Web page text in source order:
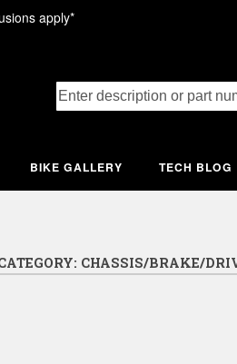
apply*
BIKE GALLERY TECH BLOG
CHASSIS/BRAKE/